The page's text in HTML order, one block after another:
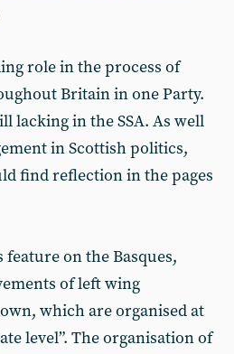
role in the process of
Britain in one Party.
lacking in the SSA. As well
in Scottish politics,
find reflection in the pages
on the Basques,
of left wing
which are organised at
level”. The organisation of